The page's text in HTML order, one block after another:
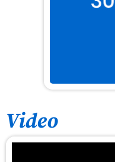
Video